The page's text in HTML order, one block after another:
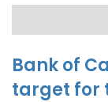
Bank of
target for